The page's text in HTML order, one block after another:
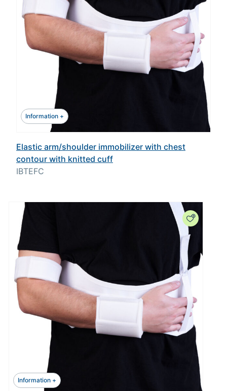
Information +
Elastic arm/shoulder immobilizer with chest
contour with knitted cuff
IBTEFC
Information +